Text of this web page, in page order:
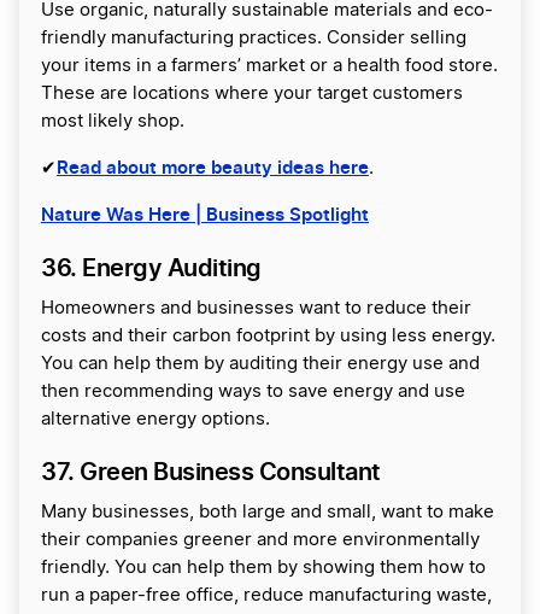
Use organic, naturally sustainable materials and eco-
friendly manufacturing practices. Consider selling
your items in a farmers’ market or a health food store.
These are locations where your target customers
most likely shop.
✔ Read about more beauty ideas here.
Nature Was Here | Business Spotlight
36. Energy Auditing
Homeowners and businesses want to reduce their
costs and their carbon footprint by using less energy.
You can help them by auditing their energy use and
then recommending ways to save energy and use
alternative energy options.
37. Green Business Consultant
Many businesses, both large and small, want to make
their companies greener and more environmentally
friendly. You can help them by showing them how to
run a paper-free office, reduce manufacturing waste,